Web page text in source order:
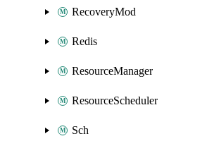
RecoveryMod
Redis
ResourceManager
ResourceScheduler
Sch